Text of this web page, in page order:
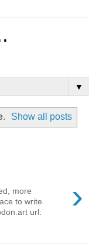
▼
. Show all posts
›
more
to write.
url: